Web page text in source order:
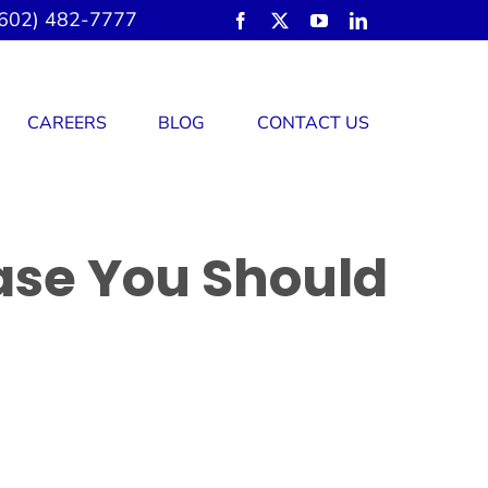
482-7777
CAREERS BLOG CONTACT US
You Should